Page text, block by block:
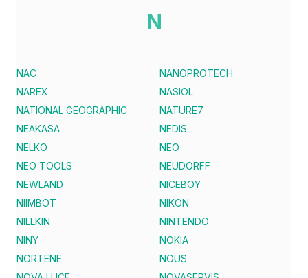
N
NAC
NANOPROTECH
NAREX
NASIOL
NATIONAL GEOGRAPHIC
NATURE7
NEAKASA
NEDIS
NELKO
NEO
NEO TOOLS
NEUDORFF
NEWLAND
NICEBOY
NIIMBOT
NIKON
NILLKIN
NINTENDO
NINY
NOKIA
NORTENE
NOUS